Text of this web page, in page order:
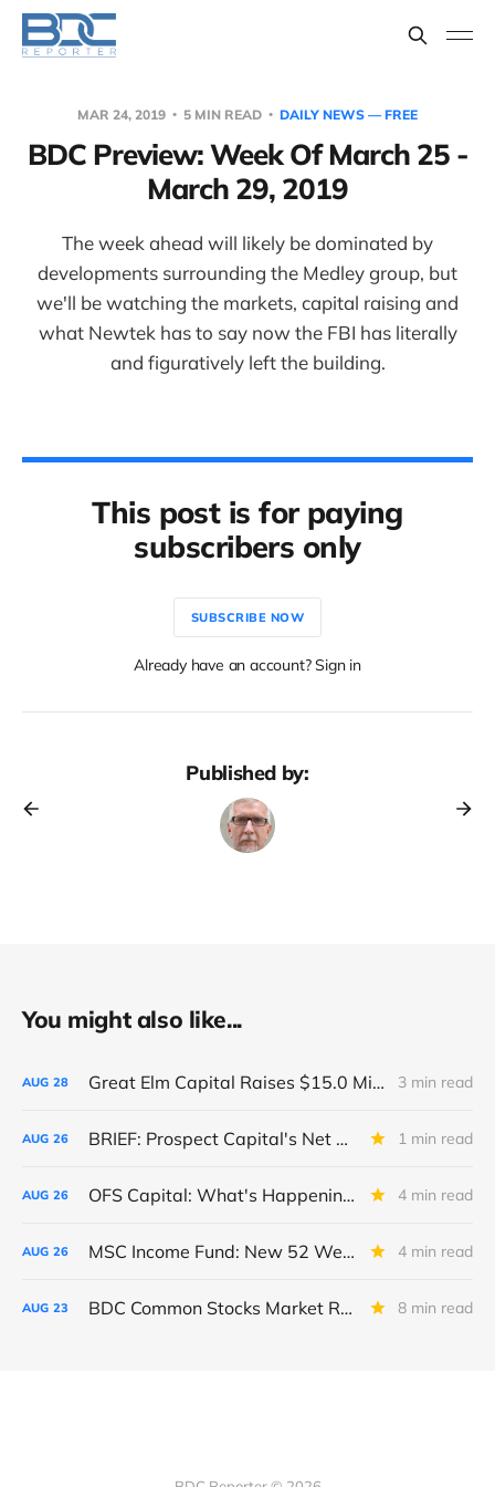
MAR 24, 2019 5 MIN READ DAILY NEWS — FREE
BDC Preview: Week Of March 25 -
March 29, 2019
The week ahead will likely be dominated by
developments surrounding the Medley group, but
we'll be watching the markets, capital raising and
what Newtek has to say now the FBI has literally
and figuratively left the building.
This post is for paying
subscribers only
SUBSCRIBE NOW
Already have an account? Sign in
Published by:
You might also like...
AUG 28 Great Elm Capital Raises $15.0 Million of Equity 3 min read
AUG 26 BRIEF: Prospect Capital's Net Asset Value Per Share Sharply Down 1 min read
AUG 26 OFS Capital: What's Happening To The BNP-Led Revolver? 4 min read
AUG 26 MSC Income Fund: New 52 Week Low. Implications For The BDC and Its External Manager - Main Street Capital. 4 min read
AUG 23 BDC Common Stocks Market Recap: Week Ended August 22, 2025 8 min read